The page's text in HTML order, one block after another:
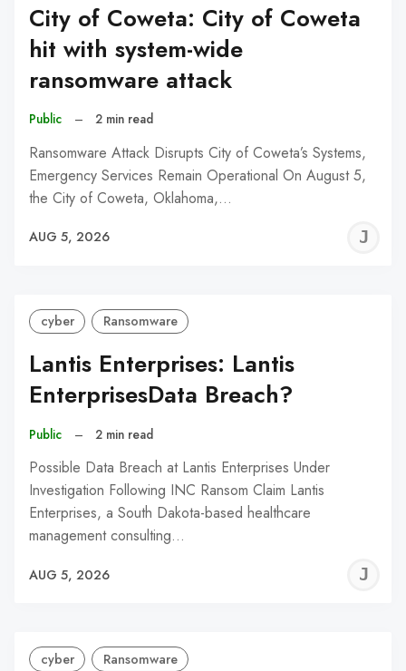
City of Coweta: City of Coweta
hit with system-wide
ransomware attack
Public – 2 min read
Ransomware Attack Disrupts City of Coweta’s Systems,
Emergency Services Remain Operational On August 5,
the City of Coweta, Oklahoma,…
AUG 5, 2026
cyber Ransomware
Lantis Enterprises: Lantis
EnterprisesData Breach?
Public – 2 min read
Possible Data Breach at Lantis Enterprises Under
Investigation Following INC Ransom Claim Lantis
Enterprises, a South Dakota-based healthcare
management consulting…
AUG 5, 2026
cyber Ransomware